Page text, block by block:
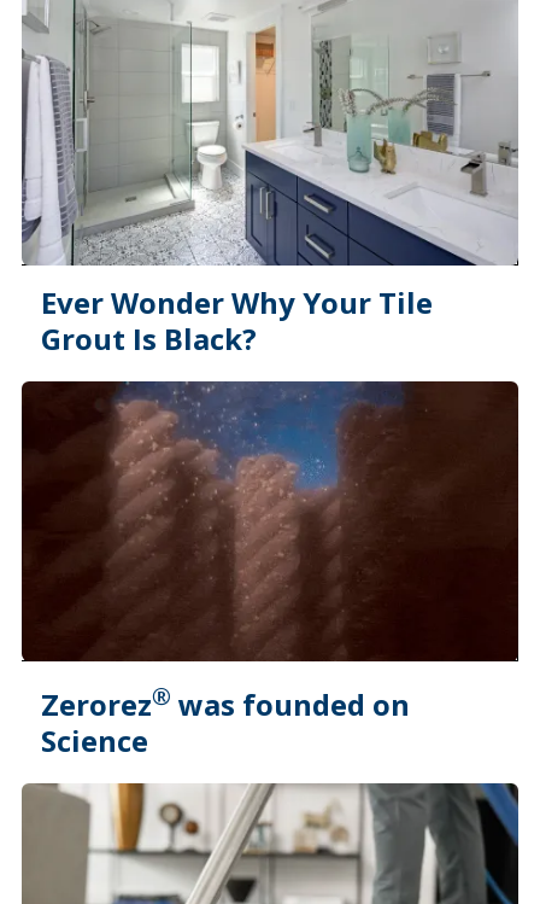
Ever Wonder Why Your Tile
Grout Is Black?
Zerorez® was founded on
Science